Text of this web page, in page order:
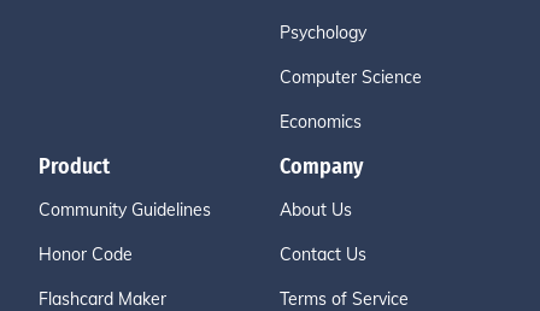
Psychology
Computer Science
Economics
Product
Community Guidelines
Honor Code
Flashcard Maker
Company
About Us
Contact Us
Terms of Service